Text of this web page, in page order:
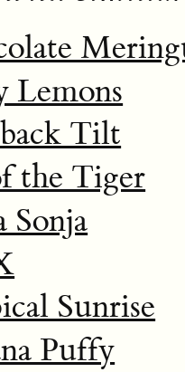
Lemons
Tilt
the Tiger
Sonja
Sunrise
Puffy